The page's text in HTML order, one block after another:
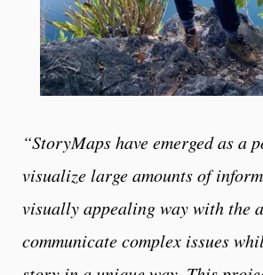
“StoryMaps have emerged as a
visualize large amounts of
visually appealing way with the
communicate complex issues